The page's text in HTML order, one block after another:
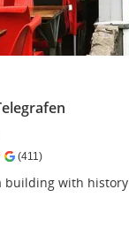
(411)
building with history